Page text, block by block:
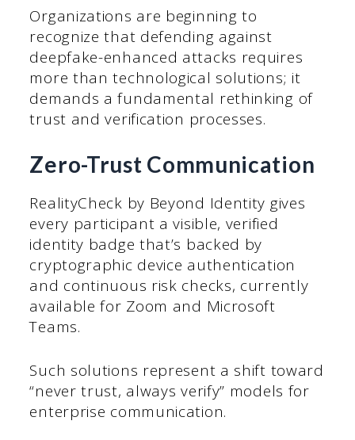
Organizations are beginning to
recognize that defending against
deepfake-enhanced attacks requires
more than technological solutions; it
demands a fundamental rethinking of
trust and verification processes.
Zero-Trust Communication
RealityCheck by Beyond Identity gives
every participant a visible, verified
identity badge that’s backed by
cryptographic device authentication
and continuous risk checks, currently
available for Zoom and Microsoft
Teams.
Such solutions represent a shift toward
“never trust, always verify” models for
enterprise communication.